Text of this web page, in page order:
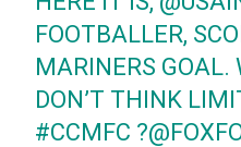
FOOTBALLER,
MARINERS
DON’T THINK
#CCMFC ?